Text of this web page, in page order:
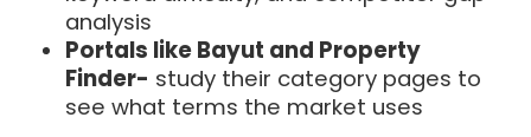
analysis
Portals like Bayut and Property
Finder- study their category pages to
see what terms the market uses